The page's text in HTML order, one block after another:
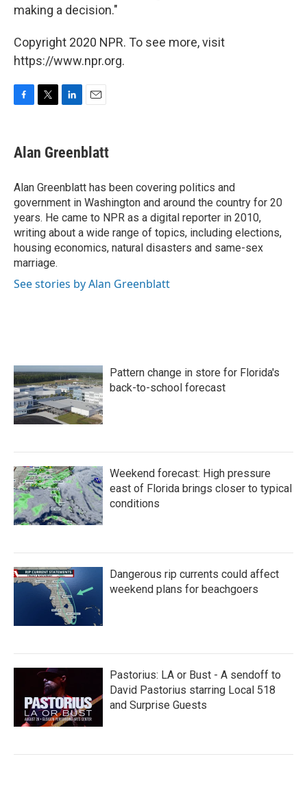
making a decision."
Copyright 2020 NPR. To see more, visit
https://www.npr.org.
e
b
o
k
t
t
r
k
e
I
n
i
l
Alan Greenblatt
Alan Greenblatt has been covering politics and
government in Washington and around the country for 20
years. He came to NPR as a digital reporter in 2010,
writing about a wide range of topics, including elections,
housing economics, natural disasters and same-sex
marriage.
See stories by Alan Greenblatt
Pattern change in store for Florida's
back-to-school forecast
Weekend forecast: High pressure
east of Florida brings closer to typical
conditions
Dangerous rip currents could affect
weekend plans for beachgoers
Pastorius: LA or Bust - A sendoff to
David Pastorius starring Local 518
and Surprise Guests